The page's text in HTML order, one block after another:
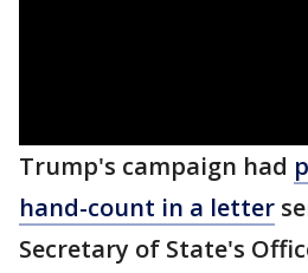
Trump's campaign had
hand-count in a letter
Secretary of State's